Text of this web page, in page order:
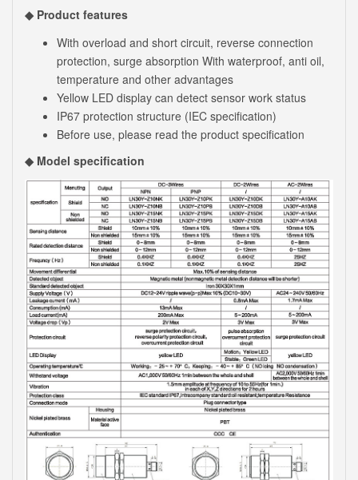
◆ Product features
With overload and short circuit, reverse connection
protection, surge absorption With waterproof, anti oil,
temperature and other advantages
Yellow LED display can detect sensor work status
IP67 protection structure (IEC specification)
Before use, please read the product specification
◆ Model specification